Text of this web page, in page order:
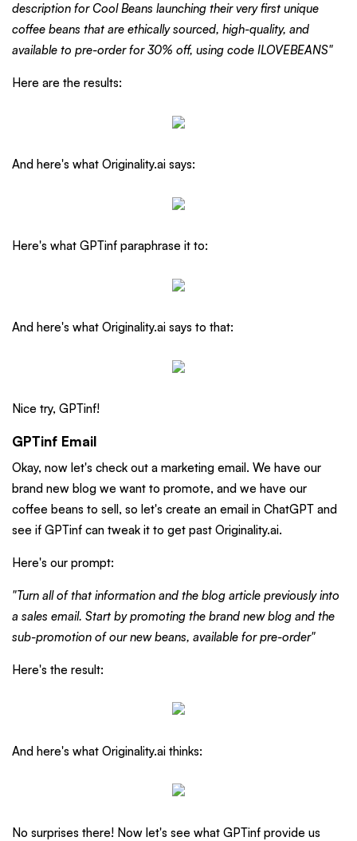
description for Cool Beans launching their very first unique
coffee beans that are ethically sourced, high-quality, and
available to pre-order for 30% off, using code ILOVEBEANS"
Here are the results:
And here's what Originality.ai says:
Here's what GPTinf paraphrase it to:
And here's what Originality.ai says to that:
Nice try, GPTinf!
GPTinf Email
Okay, now let's check out a marketing email. We have our
brand new blog we want to promote, and we have our
coffee beans to sell, so let's create an email in ChatGPT and
see if GPTinf can tweak it to get past Originality.ai.
Here's our prompt:
"Turn all of that information and the blog article previously into
a sales email. Start by promoting the brand new blog and the
sub-promotion of our new beans, available for pre-order"
Here's the result:
And here's what Originality.ai thinks:
No surprises there! Now let's see what GPTinf provide us